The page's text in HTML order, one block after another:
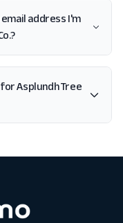
address I'm
Asplundh Tree